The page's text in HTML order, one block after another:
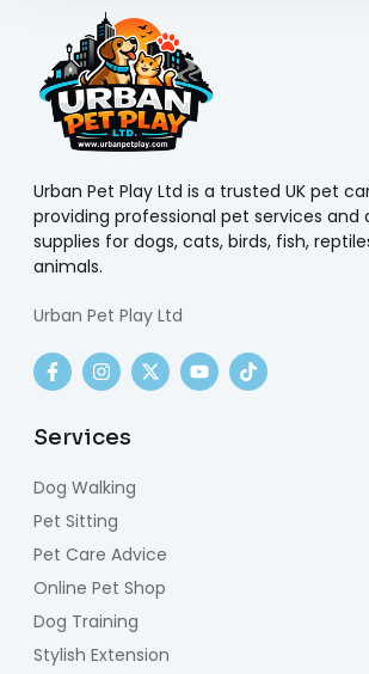
Urban Pet Play Ltd is a trusted UK pet
providing professional pet services and
supplies for dogs, cats, birds, fish,
animals.
Urban Pet Play Ltd
Services
Dog Walking
Pet Sitting
Pet Care Advice
Online Pet Shop
Dog Training
Stylish Extension